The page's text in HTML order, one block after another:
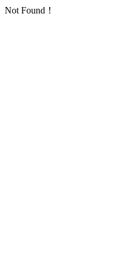
Not Found！